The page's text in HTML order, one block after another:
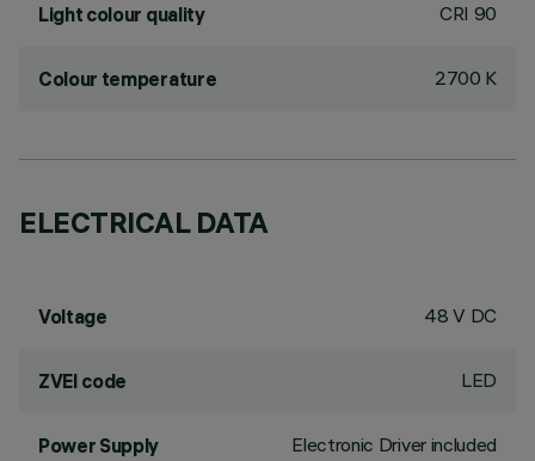
Light colour quality CRI 90
Colour temperature 2700 K
ELECTRICAL DATA
Voltage 48 V DC
ZVEI code LED
Power Supply Electronic Driver included